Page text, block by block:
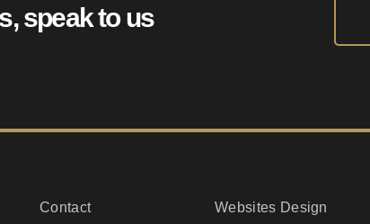
speak to us
Contact Websites Design